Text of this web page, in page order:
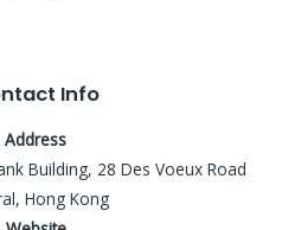
Info
Address
Building, 28 Des Voeux Road
Hong Kong